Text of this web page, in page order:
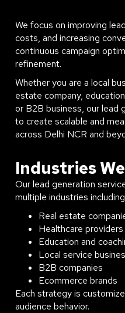
We focus on improving
costs, and increasing
continuous campaign
refinement.
Whether you are a local
estate company,
or B2B business, our lead
to create scalable and
across Delhi NCR and
Industries
Our lead generation
multiple industries
Real estate
Healthcare providers
Education and
Local service
B2B companies
Ecommerce brands
Each strategy is
audience behavior.